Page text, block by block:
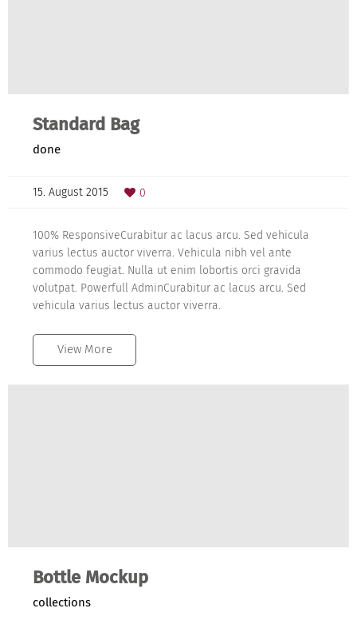
Standard Bag
done
15. August 2015 0
100% ResponsiveCurabitur ac lacus arcu. Sed vehicula
varius lectus auctor viverra. Vehicula nibh vel ante
commodo feugiat. Nulla ut enim lobortis orci gravida
volutpat. Powerfull AdminCurabitur ac lacus arcu. Sed
vehicula varius lectus auctor viverra.
View More
Bottle Mockup
collections